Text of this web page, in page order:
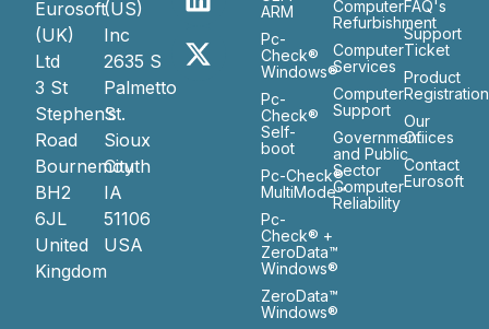
Eurosoft
(UK)
Ltd
3 St
Stephen’s
Road
Bournemouth
BH2
6JL
United
Kingdom
(US)
Inc
2635 S
Palmetto
St.
Sioux
City
IA
51106
USA
ARM
Pc-
Check®
Windows®
Pc-
Check®
Self-
boot
Pc-Check®
MultiMode™
Pc-
Check® +
ZeroData™
Windows®
ZeroData™
Windows®
Computer
Refurbishment
Computer
Services
Computer
Support
Government
and Public
Sector
Computer
Reliability
FAQ's
Support
Ticket
Product
Registration
Our
Ofiices
Contact
Eurosoft